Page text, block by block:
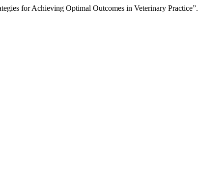
for Achieving Optimal Outcomes in Veterinary Practice”.